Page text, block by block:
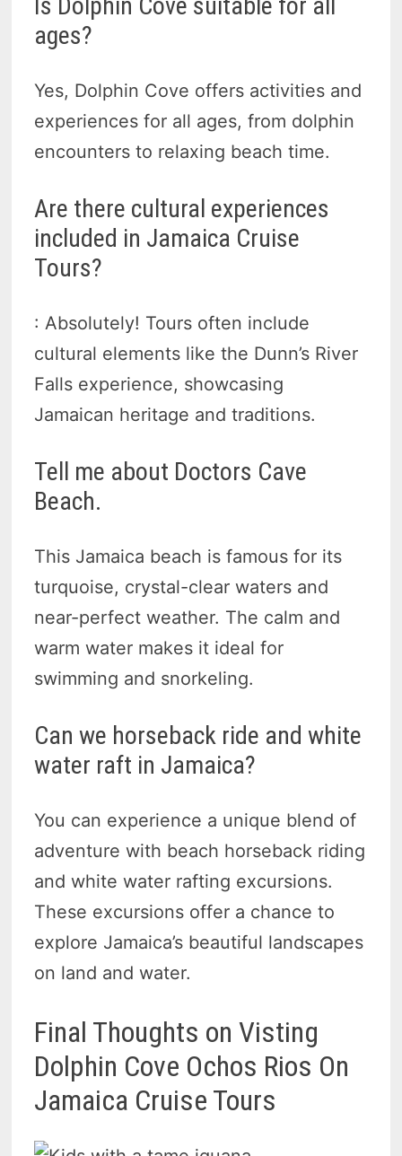
ages?
Yes, Dolphin Cove offers activities and
experiences for all ages, from dolphin
encounters to relaxing beach time.
Are there cultural experiences
included in Jamaica Cruise
Tours?
: Absolutely! Tours often include
cultural elements like the Dunn’s River
Falls experience, showcasing
Jamaican heritage and traditions.
Tell me about Doctors Cave
Beach.
This Jamaica beach is famous for its
turquoise, crystal-clear waters and
near-perfect weather. The calm and
warm water makes it ideal for
swimming and snorkeling.
Can we horseback ride and white
water raft in Jamaica?
You can experience a unique blend of
adventure with beach horseback riding
and white water rafting excursions.
These excursions offer a chance to
explore Jamaica’s beautiful landscapes
on land and water.
Final Thoughts on Visting
Dolphin Cove Ochos Rios On
Jamaica Cruise Tours